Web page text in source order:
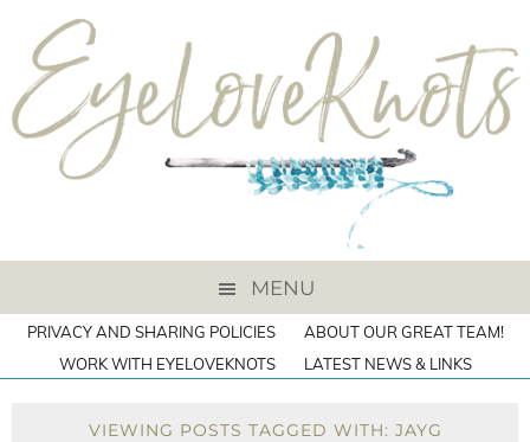
MENU
PRIVACY AND SHARING POLICIES
ABOUT OUR GREAT TEAM!
WORK WITH EYELOVEKNOTS
LATEST NEWS & LINKS
VIEWING POSTS TAGGED WITH: JAYG